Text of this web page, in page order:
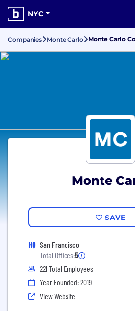
NYC
Companies Monte Carlo Monte Carlo
Monte
SAVE
HQ San Francisco
Total Offices:5
221 Total Employees
Year Founded: 2019
View Website